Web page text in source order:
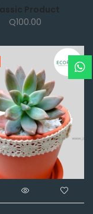
Product
Q100.00